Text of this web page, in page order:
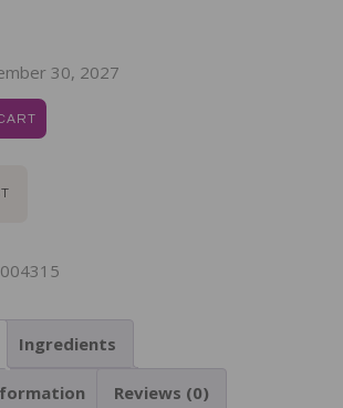
30, 2027
Ingredients
Reviews (0)